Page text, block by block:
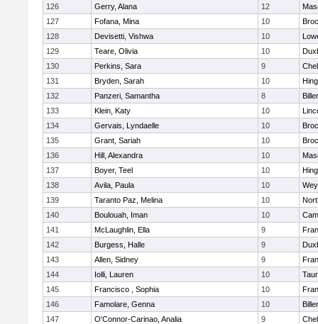
126 Gerry, Alana 12
127
Fofana, Mina 10
128
Devisetti, Vishwa 10
129
Teare, Olivia 10
130
Perkins, Sara 9
131
Bryden, Sarah 10
132
Panzeri, Samantha 8
133
Klein, Katy 10
134
Gervais, Lyndaelle 10
135
Grant, Sariah 10
136
Hill, Alexandra 10
137
Boyer, Teel 10
138
Avila, Paula 10
139
Taranto Paz, Melina 10
140
Boulouah, Iman 10
141
McLaughlin, Ella 9
142
Burgess, Halle 9
143
Allen, Sidney 9
144
Iolli, Lauren 10
145
Francisco , Sophia 10
146
Famolare, Genna 10
147
O'Connor-Carinao, Analia 9